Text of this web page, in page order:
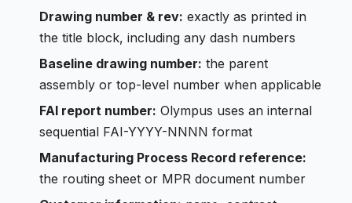
Drawing number & rev: exactly as printed in
the title block, including any dash numbers
Baseline drawing number: the parent
assembly or top-level number when applicable
FAI report number: Olympus uses an internal
sequential FAI-YYYY-NNNN format
Manufacturing Process Record reference:
the routing sheet or MPR document number